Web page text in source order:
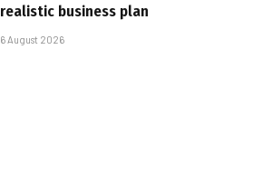
realistic business plan
6 August 2026